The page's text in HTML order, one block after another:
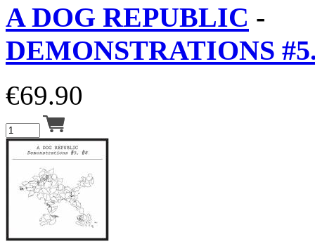
A DOG REPUBLIC -
DEMONSTRATIONS
€69.90